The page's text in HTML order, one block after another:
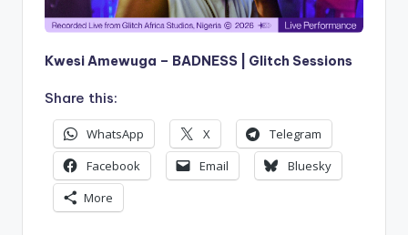
Kwesi Amewuga – BADNESS | Glitch Sessions
Share this:
WhatsApp X
Telegram
Facebook
Email
Bluesky
More